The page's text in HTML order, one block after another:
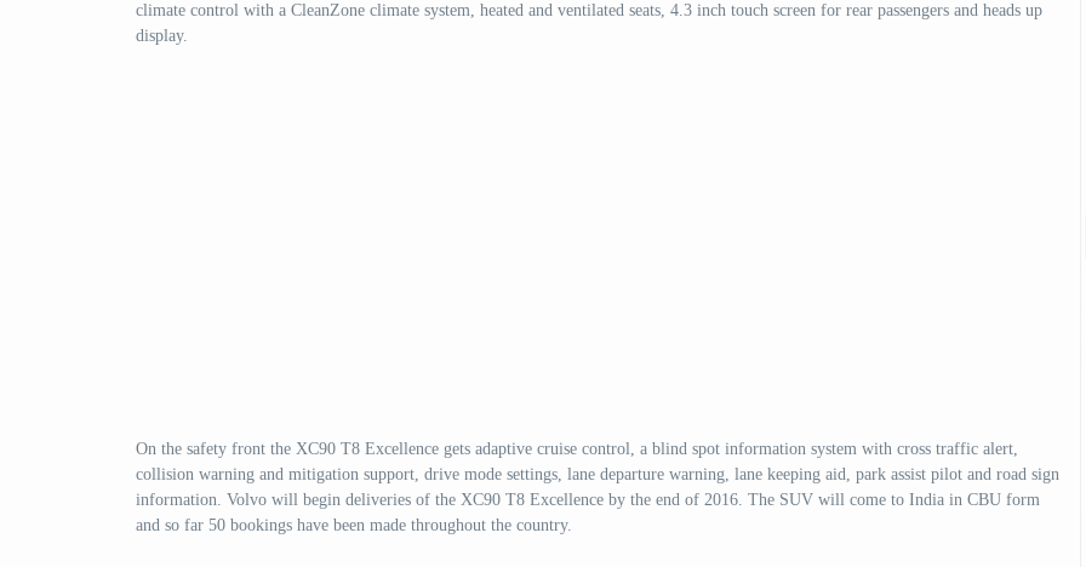
climate control with a CleanZone climate system, heated and ventilated seats, 4.3 inch touch screen for rear passengers and heads up
display.
On the safety front the XC90 T8 Excellence gets adaptive cruise control, a blind spot information system with cross traffic alert,
collision warning and mitigation support, drive mode settings, lane departure warning, lane keeping aid, park assist pilot and road sign
information. Volvo will begin deliveries of the XC90 T8 Excellence by the end of 2016. The SUV will come to India in CBU form
and so far 50 bookings have been made throughout the country.